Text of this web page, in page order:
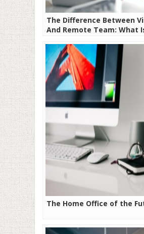
The Difference Between
And Remote Team: What
The Home Office of the